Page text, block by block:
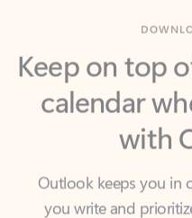
Keep on top
calendar
with
Outlook keeps you in
email